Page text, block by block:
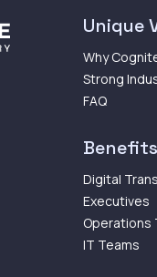
Unique
Why
Strong
FAQ
Benefits
Digital
Executives
Operations
IT Teams